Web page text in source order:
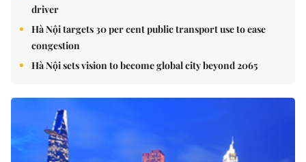
driver
Hà Nội targets 30 per cent public transport use to ease
congestion
Hà Nội sets vision to become global city beyond 2065